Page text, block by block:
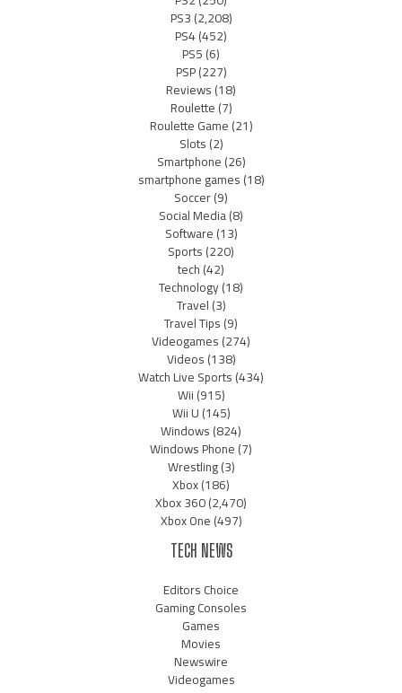
PS3(2,208)
PS4(452)
PS5(6)
PSP(227)
Reviews(18)
Roulette(7)
Roulette Game(21)
Slots(2)
Smartphone(26)
smartphone games(18)
Soccer(9)
Social Media(8)
Software(13)
Sports(220)
tech(42)
Technology(18)
Travel(3)
Travel Tips(9)
Videogames(274)
Videos(138)
Watch Live Sports(434)
Wii(915)
Wii U(145)
Windows(824)
Windows Phone(7)
Wrestling(3)
Xbox(186)
Xbox 360(2,470)
Xbox One(497)
TECH NEWS
Editors Choice
Gaming Consoles
Games
Movies
Newswire
Videogames